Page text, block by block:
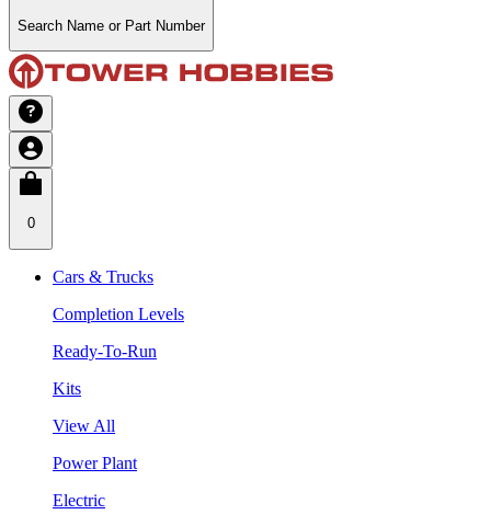
Search Name or Part Number
0
Cars & Trucks
Completion Levels
Ready-To-Run
Kits
View All
Power Plant
Electric